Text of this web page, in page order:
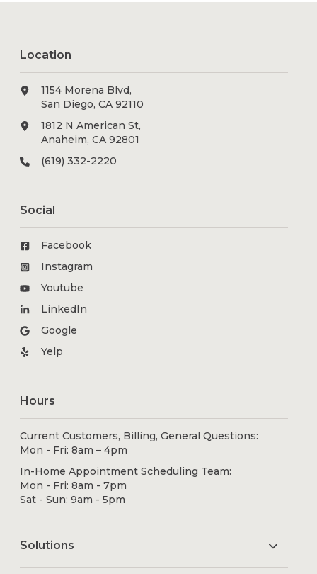
Location
1154 Morena Blvd,
San Diego, CA 92110
1812 N American St,
Anaheim, CA 92801
(619) 332-2220
Social
Facebook
Instagram
Youtube
LinkedIn
Google
Yelp
Hours
Current Customers, Billing, General Questions:
Mon - Fri: 8am – 4pm
In-Home Appointment Scheduling Team:
Mon - Fri: 8am - 7pm
Sat - Sun: 9am - 5pm
Solutions